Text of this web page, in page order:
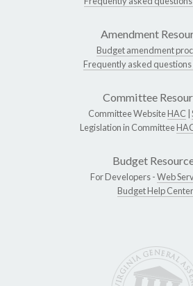
Amendment
Budget amendment
Frequently asked questions
Committee
Committee WebsiteHAC
Legislation in Committee
Budget
For Developers -Web
Budget Help Center